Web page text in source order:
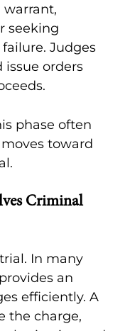
seeking
Judges
orders
phase often
toward
Criminal
In many
an
efficiently. A
the charge,